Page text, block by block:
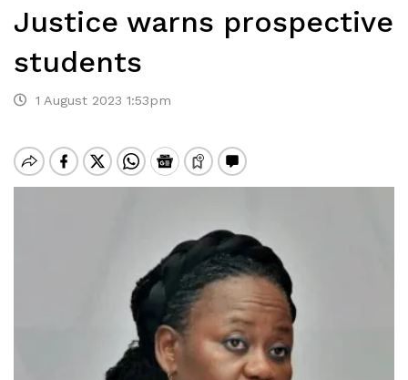
Justice warns prospective
students
1 August 2023 1:53pm